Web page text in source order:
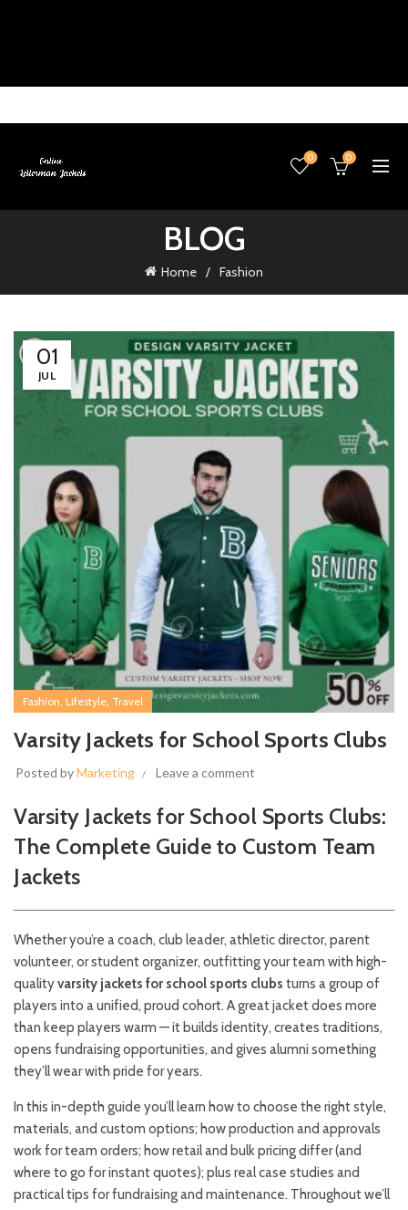
0 0
BLOG
Home Fashion
01
JUL
Fashion, Lifestyle, Travel
Varsity Jackets for School Sports Clubs
Posted byMarketing Leave a comment
Varsity Jackets for School Sports Clubs:
The Complete Guide to Custom Team
Jackets
Whether you’re a coach, club leader, athletic director, parent
volunteer, or student organizer, outfitting your team with high-
qualityvarsity jackets for school sports clubs turns a group of
players into a unified, proud cohort. A great jacket does more
than keep players warm — it builds identity, creates traditions,
opens fundraising opportunities, and gives alumni something
they’ll wear with pride for years.
In this in-depth guide you’ll learn how to choose the right style,
materials, and custom options; how production and approvals
work for team orders; how retail and bulk pricing differ (and
where to go for instant quotes); plus real case studies and
practical tips for fundraising and maintenance. Throughout we’ll